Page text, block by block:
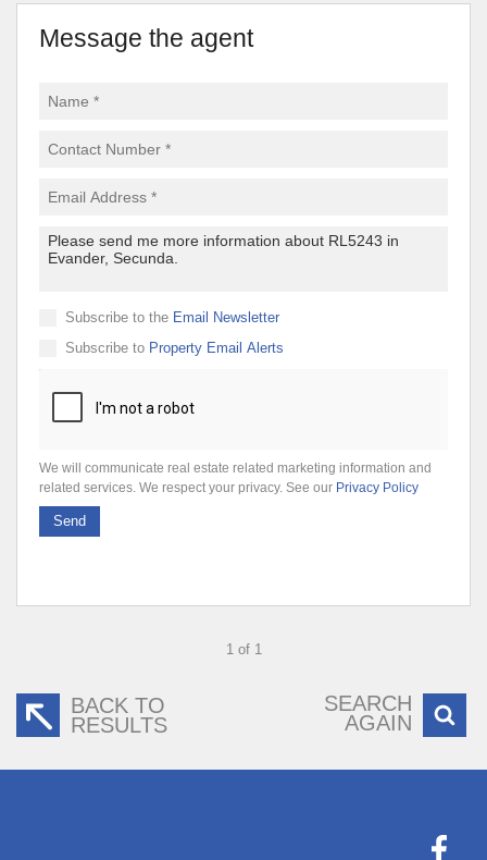
Message the agent
Subscribe to the Email Newsletter
Subscribe to Property Email Alerts
We will communicate real estate related marketing information and
related services. We respect your privacy. See our Privacy Policy
Send
1 of 1
BACK TO
RESULTS
SEARCH
AGAIN